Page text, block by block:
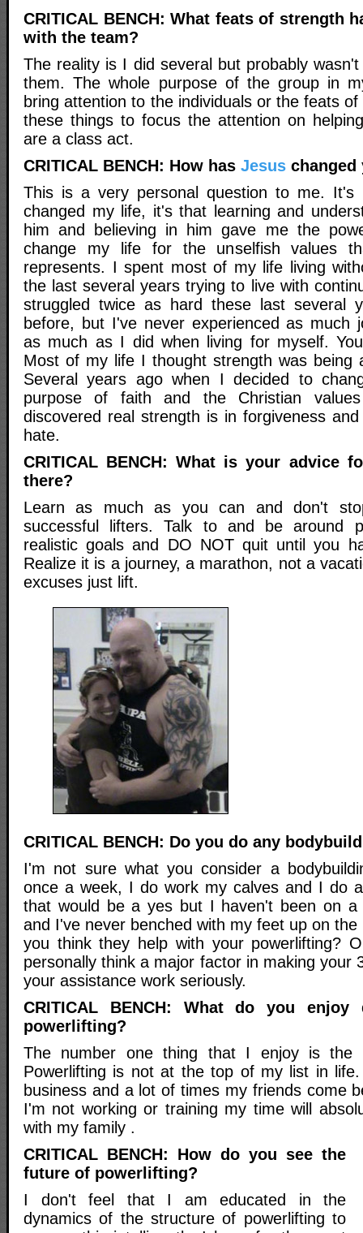
CRITICAL BENCH: What feats of strength
with the team?
The reality is I did several but probably
them. The whole purpose of the group in
bring attention to the individuals or the feats
these things to focus the attention on
are a class act.
CRITICAL BENCH: How has Jesus
This is a very personal question to me. It's
changed my life, it's that learning and
him and believing in him gave me the
change my life for the unselfish values
represents. I spent most of my life living
the last several years trying to live with
struggled twice as hard these last several
before, but I've never experienced as much
as much as I did when living for myself.
Most of my life I thought strength was being
Several years ago when I decided to
purpose of faith and the Christian
discovered real strength is in forgiveness
hate.
CRITICAL BENCH: What is your advice
there?
Learn as much as you can and don't
successful lifters. Talk to and be around
realistic goals and DO NOT quit until you
Realize it is a journey, a marathon, not a
excuses just lift.
CRITICAL BENCH: Do you do any
I'm not sure what you consider a
once a week, I do work my calves and I do
that would be a yes but I haven't been on a
and I've never benched with my feet up on
you think they help with your powerlifting?
personally think a major factor in making your
your assistance work seriously.
CRITICAL BENCH: What do you
powerlifting?
The number one thing that I enjoy is the
Powerlifting is not at the top of my list in
business and a lot of times my friends come
I'm not working or training my time will
with my family .
CRITICAL BENCH: How do you see the
future of powerlifting?
I don't feel that I am educated in the
dynamics of the structure of powerlifting to